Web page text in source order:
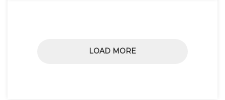
LOAD MORE